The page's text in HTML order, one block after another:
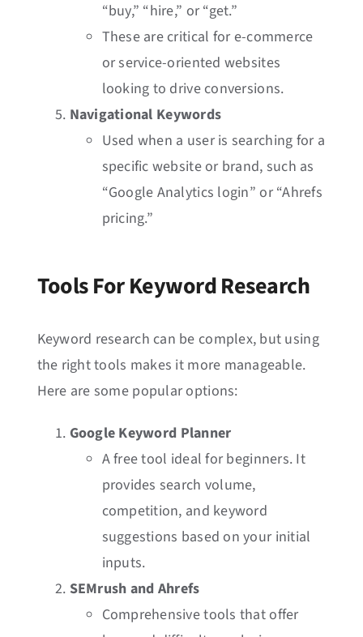
“buy,” “hire,” or “get.”
These are critical for e-commerce
or service-oriented websites
looking to drive conversions.
Navigational Keywords
Used when a user is searching for a
specific website or brand, such as
“Google Analytics login” or “Ahrefs
pricing.”
Tools For Keyword Research
Keyword research can be complex, but using
the right tools makes it more manageable.
Here are some popular options:
Google Keyword Planner
A free tool ideal for beginners. It
provides search volume,
competition, and keyword
suggestions based on your initial
inputs.
SEMrush and Ahrefs
Comprehensive tools that offer